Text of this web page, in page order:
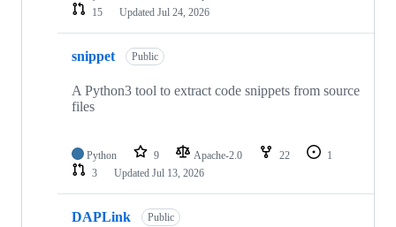
15
Updated Jul 24, 2026
snippet Public
A Python3 tool to extract code snippets from source
files
Python 9 Apache-2.0 22
1
3
Updated Jul 13, 2026
DAPLink Public